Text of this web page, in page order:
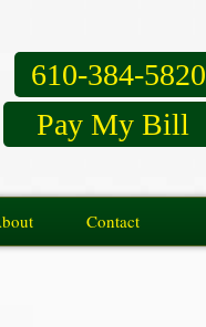
610-384-5820
Pay My Bill
Contact